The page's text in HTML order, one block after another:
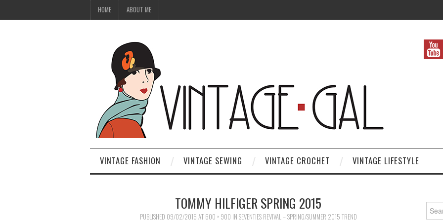
HOME ABOUT ME
VINTAGE FASHION VINTAGE SEWING VINTAGE CROCHET VINTAGE LIFESTYLE
TOMMY HILFIGER SPRING 2015
PUBLISHED 09/02/2015 AT 600 × 900 IN SEVENTIES REVIVAL – SPRING/SUMMER 2015 TREND